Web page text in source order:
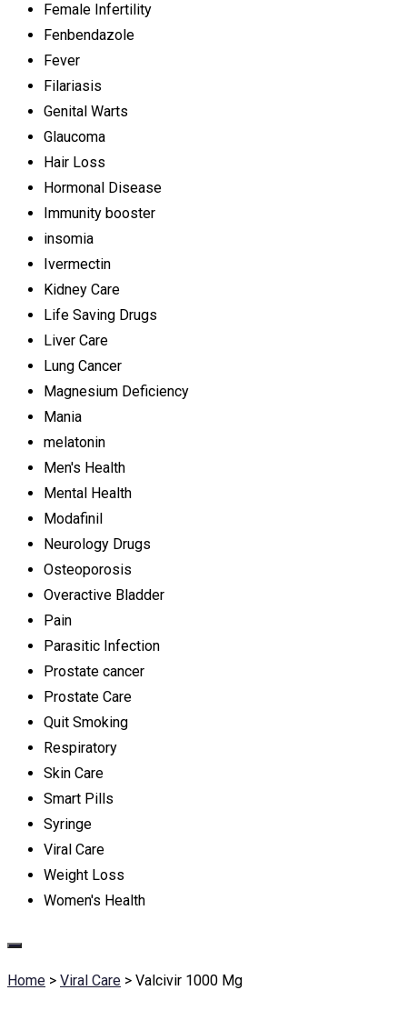
Female Infertility
Fenbendazole
Fever
Filariasis
Genital Warts
Glaucoma
Hair Loss
Hormonal Disease
Immunity booster
insomia
Ivermectin
Kidney Care
Life Saving Drugs
Liver Care
Lung Cancer
Magnesium Deficiency
Mania
melatonin
Men's Health
Mental Health
Modafinil
Neurology Drugs
Osteoporosis
Overactive Bladder
Pain
Parasitic Infection
Prostate cancer
Prostate Care
Quit Smoking
Respiratory
Skin Care
Smart Pills
Syringe
Viral Care
Weight Loss
Women's Health
Home > Viral Care > Valcivir 1000 Mg